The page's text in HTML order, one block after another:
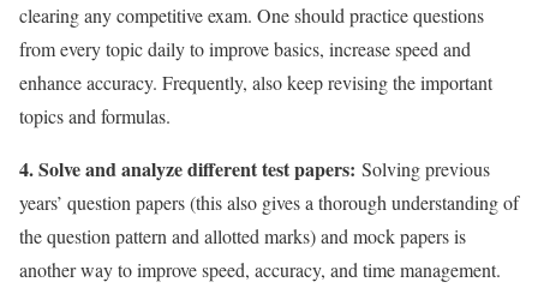
clearing any competitive exam. One should practice questions
from every topic daily to improve basics, increase speed and
enhance accuracy. Frequently, also keep revising the important
topics and formulas.
4. Solve and analyze different test papers: Solving previous
years’ question papers (this also gives a thorough understanding of
the question pattern and allotted marks) and mock papers is
another way to improve speed, accuracy, and time management.